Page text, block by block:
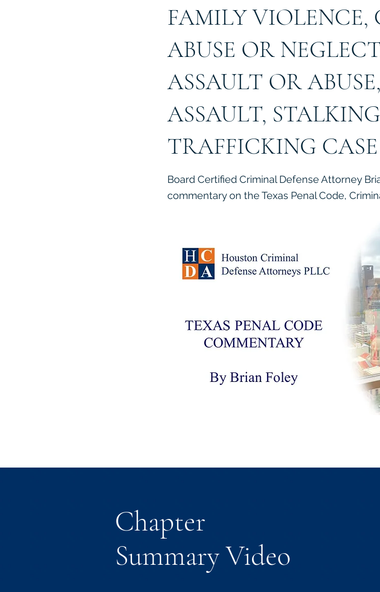
FAMILY VIOLENCE,
ABUSE OR
ASSAULT OR
ASSAULT,
TRAFFICKING CASE
Board Certified Criminal Defense Attorney
commentary on the Texas Penal Code,
Chapter
Summary Video